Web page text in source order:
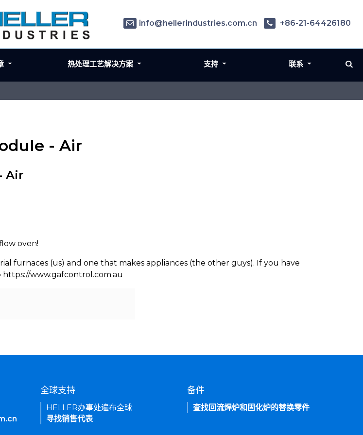
- Air
Air
oven!
furnaces (us) and one that makes appliances (the other guys). If you have
www.gafcontrol.com.au
info@hellerindustries.com.cn +86-21-64426180
热处理工艺解决方案 支持 联系
全球支持
HELLER办事处遍布全球
寻找销售代表
备件
查找回流焊炉和固化炉的替换零件